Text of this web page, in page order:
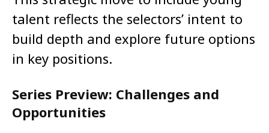
talent reflects the selectors’ intent to
build depth and explore future options
in key positions.
Series Preview: Challenges and
Opportunities